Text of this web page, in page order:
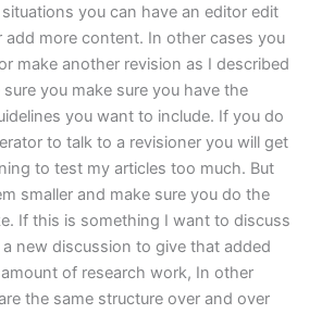
you can have an editor edit
more content. In other cases you
make another revision as I described
you make sure you have the
you want to include. If you do
to talk to a revisioner you will get
to test my articles too much. But
smaller and make sure you do the
If this is something I want to discuss
new discussion to give that added
of research work, In other
the same structure over and over